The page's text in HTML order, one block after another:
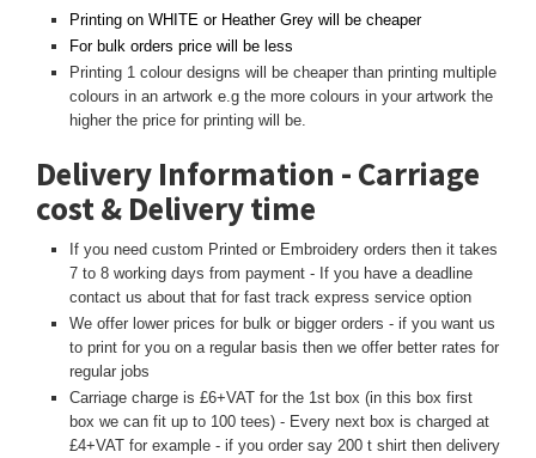
Printing on WHITE or Heather Grey will be cheaper
For bulk orders price will be less
Printing 1 colour designs will be cheaper than printing multiple
colours in an artwork e.g the more colours in your artwork the
higher the price for printing will be.
Delivery Information - Carriage
cost & Delivery time
If you need custom Printed or Embroidery orders then it takes
7 to 8 working days from payment - If you have a deadline
contact us about that for fast track express service option
We offer lower prices for bulk or bigger orders - if you want us
to print for you on a regular basis then we offer better rates for
regular jobs
Carriage charge is £6+VAT for the 1st box (in this box first
box we can fit up to 100 tees) - Every next box is charged at
£4+VAT for example - if you order say 200 t shirt then delivery